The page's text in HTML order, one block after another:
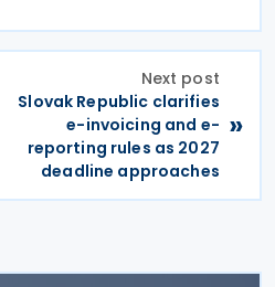
Next post
Slovak Republic clarifies
e-invoicing and e-
reporting rules as 2027
deadline approaches
»